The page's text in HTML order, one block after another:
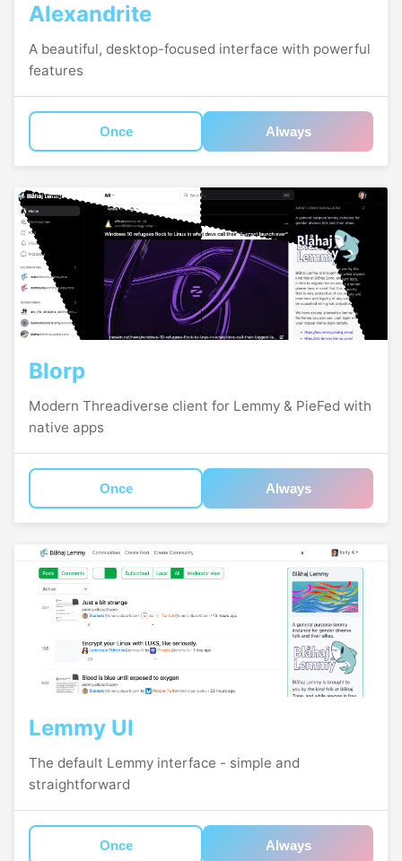
Alexandrite
A beautiful, desktop-focused interface with powerful
features
Once Always
Blorp
Modern Threadiverse client for Lemmy & PieFed with
native apps
Once Always
Lemmy UI
The default Lemmy interface - simple and
straightforward
Once Always